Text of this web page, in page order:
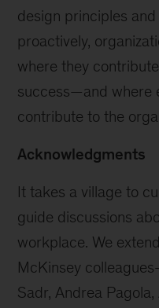
design principles
proactively,
where they
success—and where
contribute to the
Acknowledgments
It takes a village to
guide discussions
workplace. We
McKinsey
Sadr, Andrea